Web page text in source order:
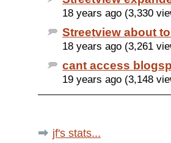
18 years ago (3,330
Streetview about
18 years ago (3,261
cant access
19 years ago (3,148
jf's stats...